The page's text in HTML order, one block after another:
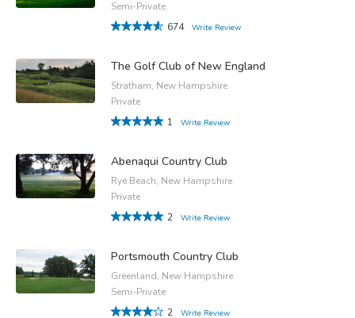
Semi-Private
674
Write Review
The Golf Club of New England
Stratham, New Hampshire
Private
1
Write Review
Abenaqui Country Club
Rye Beach, New Hampshire
Private
2
Write Review
Portsmouth Country Club
Greenland, New Hampshire
Semi-Private
2
Write Review